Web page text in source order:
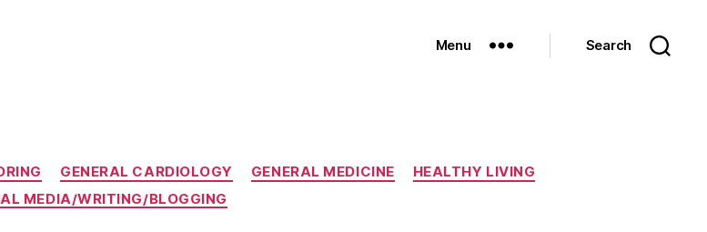
Menu Search
Categories
GENERAL CARDIOLOGY GENERAL MEDICINE
HEALTHY LIVING
MEDIA/WRITING/BLOGGING